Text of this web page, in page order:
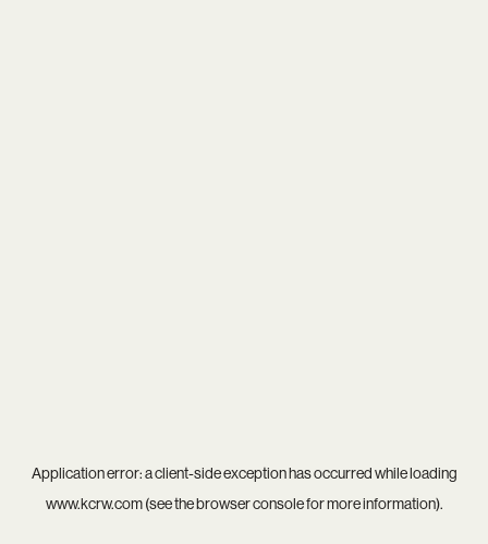
Application error: aclient-side exception has occurred while loading
www.kcrw.com(see thebrowser consolefor more information).